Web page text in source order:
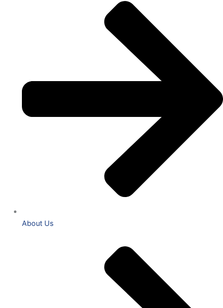
About Us